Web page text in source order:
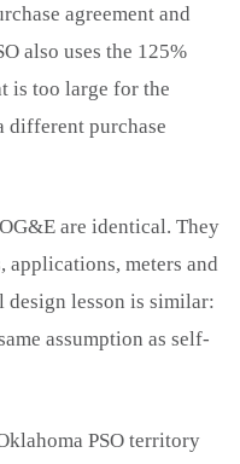
agreement and
also uses the 125%
is too large for the
different purchase
are identical. They
applications, meters and
design lesson is similar:
assumption as self-
PSO territory